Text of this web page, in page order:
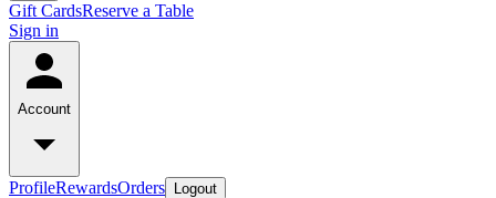
Gift CardsReserve a Table
Sign in
Account
ProfileRewardsOrders Logout